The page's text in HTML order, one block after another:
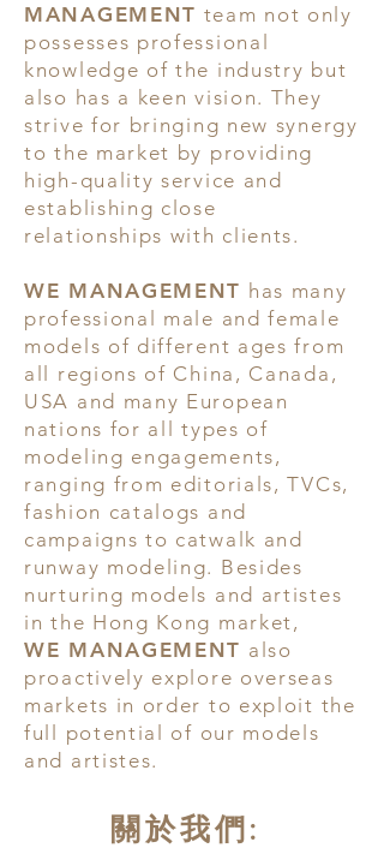
MANAGEMENT team not only
possesses professional
knowledge of the industry but
also has a keen vision. They
strive for bringing new synergy
to the market by providing
high-quality service and
establishing close
relationships with clients.
WE MANAGEMENT has many
professional male and female
models of different ages from
all regions of China, Canada,
USA and many European
nations for all types of
modeling engagements,
ranging from editorials, TVCs,
fashion catalogs and
campaigns to catwalk and
runway modeling. Besides
nurturing models and artistes
in the Hong Kong market,
WE MANAGEMENT also
proactively explore overseas
markets in order to exploit the
full potential of our models
and artistes.
關於我們: